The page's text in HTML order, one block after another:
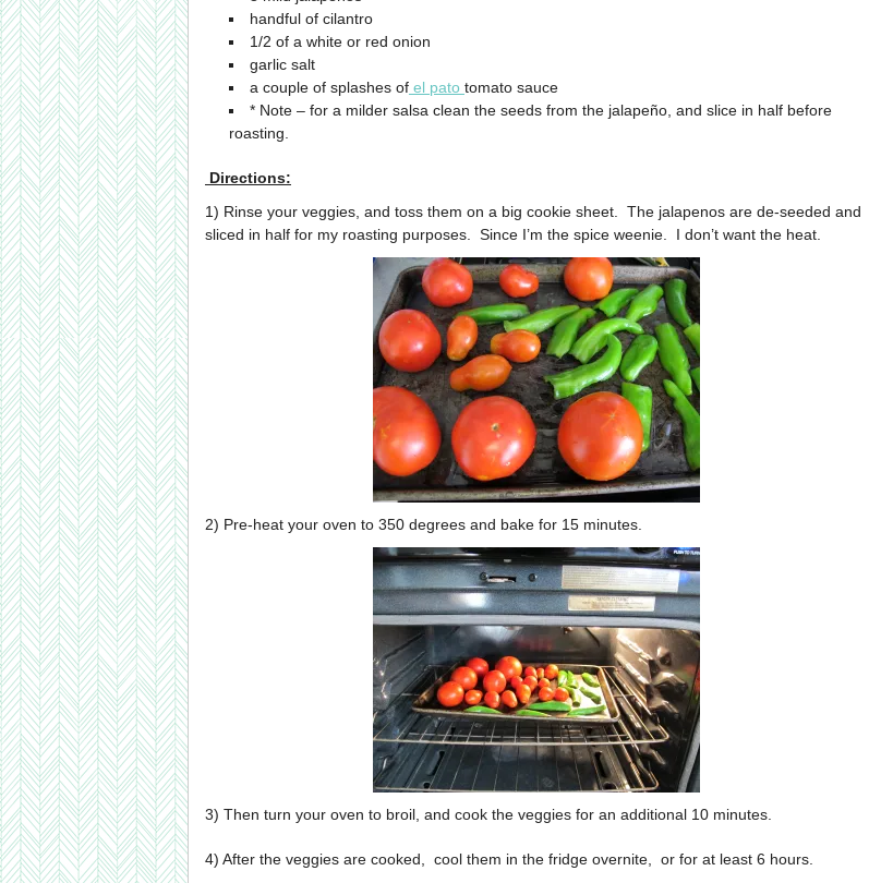
handful of cilantro
1/2 of a white or red onion
garlic salt
a couple of splashes ofel pato tomato sauce
* Note – for a milder salsa clean the seeds from the jalapeño, and slice in half before
roasting.
Directions:
1) Rinse your veggies, and toss them on a big cookie sheet. The jalapenos are de-seeded and
sliced in half for my roasting purposes. Since I’m the spice weenie. I don’t want the heat.
2) Pre-heat your oven to 350 degrees and bake for 15 minutes.
3) Then turn your oven to broil, and cook the veggies for an additional 10 minutes.
4) After the veggies are cooked, cool them in the fridge overnite, or for at least 6 hours.